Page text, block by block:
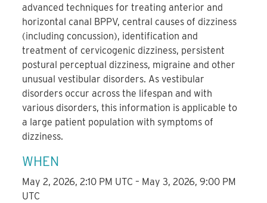
advanced techniques for treating anterior and
horizontal canal BPPV, central causes of dizziness
(including concussion), identification and
treatment of cervicogenic dizziness, persistent
postural perceptual dizziness, migraine and other
unusual vestibular disorders. As vestibular
disorders occur across the lifespan and with
various disorders, this information is applicable to
a large patient population with symptoms of
dizziness.
WHEN
May 2, 2026, 2:10 PM UTC – May 3, 2026, 9:00 PM
UTC